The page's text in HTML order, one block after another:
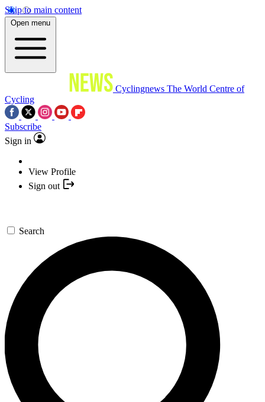
Skip to main content
Open menu
Cyclingnews The World Centre of
Cycling
Subscribe
Sign in
View Profile
Sign out
Search